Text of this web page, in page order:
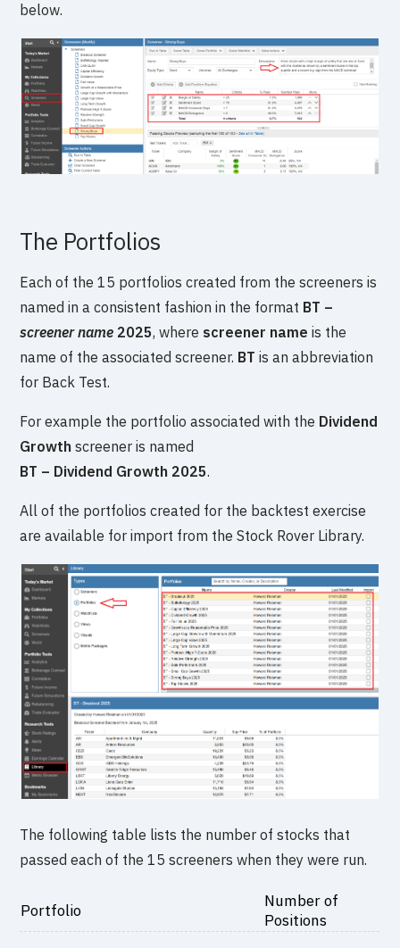
below.
The Portfolios
Each of the 15 portfolios created from the screeners is
named in a consistent fashion in the format BT –
screener name 2025, where screener name is the
name of the associated screener. BT is an abbreviation
for Back Test.
For example the portfolio associated with the Dividend
Growth screener is named
BT – Dividend Growth 2025.
All of the portfolios created for the backtest exercise
are available for import from the Stock Rover Library.
The following table lists the number of stocks that
passed each of the 15 screeners when they were run.
Portfolio
Number of
Positions